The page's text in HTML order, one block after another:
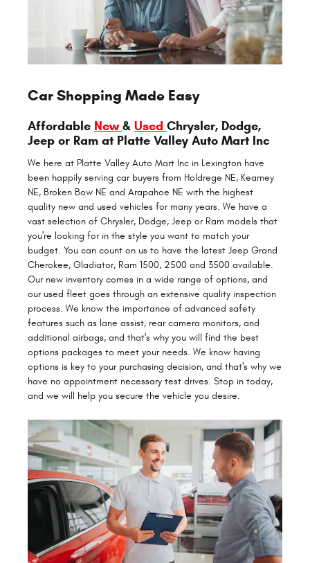
Car Shopping Made Easy
Affordable New& Used Chrysler, Dodge,
Jeep or Ram at Platte Valley Auto Mart Inc
We here at Platte Valley Auto Mart Inc in Lexington have
been happily serving car buyers from Holdrege NE, Kearney
NE, Broken Bow NE and Arapahoe NE with the highest
quality new and used vehicles for many years. We have a
vast selection of Chrysler, Dodge, Jeep or Ram models that
you're looking for in the style you want to match your
budget. You can count on us to have the latest Jeep Grand
Cherokee, Gladiator, Ram 1500, 2500 and 3500 available.
Our new inventory comes in a wide range of options, and
our used fleet goes through an extensive quality inspection
process. We know the importance of advanced safety
features such as lane assist, rear camera monitors, and
additional airbags, and that's why you will find the best
options packages to meet your needs. We know having
options is key to your purchasing decision, and that's why we
have no appointment necessary test drives. Stop in today,
and we will help you secure the vehicle you desire.